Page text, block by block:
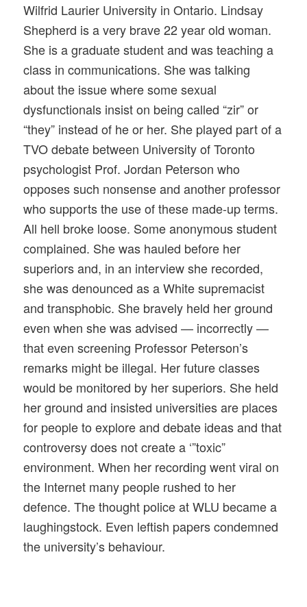
Wilfrid Laurier University in Ontario. Lindsay
Shepherd is a very brave 22 year old woman.
She is a graduate student and was teaching a
class in communications. She was talking
about the issue where some sexual
dysfunctionals insist on being called “zir” or
“they” instead of he or her. She played part of a
TVO debate between University of Toronto
psychologist Prof. Jordan Peterson who
opposes such nonsense and another professor
who supports the use of these made-up terms.
All hell broke loose. Some anonymous student
complained. She was hauled before her
superiors and, in an interview she recorded,
she was denounced as a White supremacist
and transphobic. She bravely held her ground
even when she was advised — incorrectly —
that even screening Professor Peterson’s
remarks might be illegal. Her future classes
would be monitored by her superiors. She held
her ground and insisted universities are places
for people to explore and debate ideas and that
controversy does not create a ‘”toxic”
environment. When her recording went viral on
the Internet many people rushed to her
defence. The thought police at WLU became a
laughingstock. Even leftish papers condemned
the university’s behaviour.